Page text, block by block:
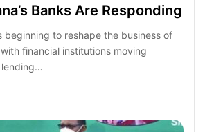
Banks Are Responding
beginning to reshape the business of
financial institutions moving